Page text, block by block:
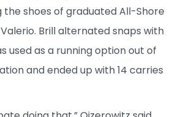
the shoes of graduated All-Shore
Brill alternated snaps with
used as a running option out of
and ended up with 14 carries